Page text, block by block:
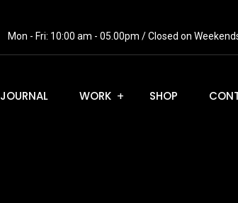
Mon - Fri: 10:00 am - 05.00pm / Closed on
JOURNAL WORK SHOP